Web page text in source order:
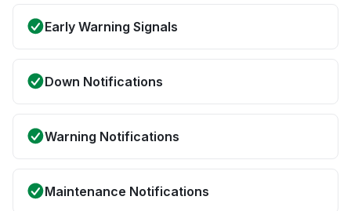
Early Warning Signals
Down Notifications
Warning Notifications
Maintenance Notifications